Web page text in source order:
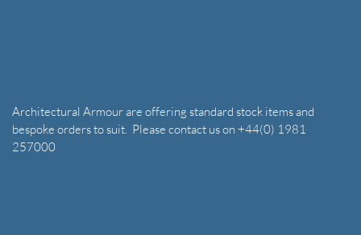
Architectural Armour are offering standard stock items and
bespoke orders to suit. Please contact us on +44(0) 1981
257000